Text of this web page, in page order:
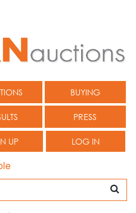
BUYING
PRESS
UP LOG IN